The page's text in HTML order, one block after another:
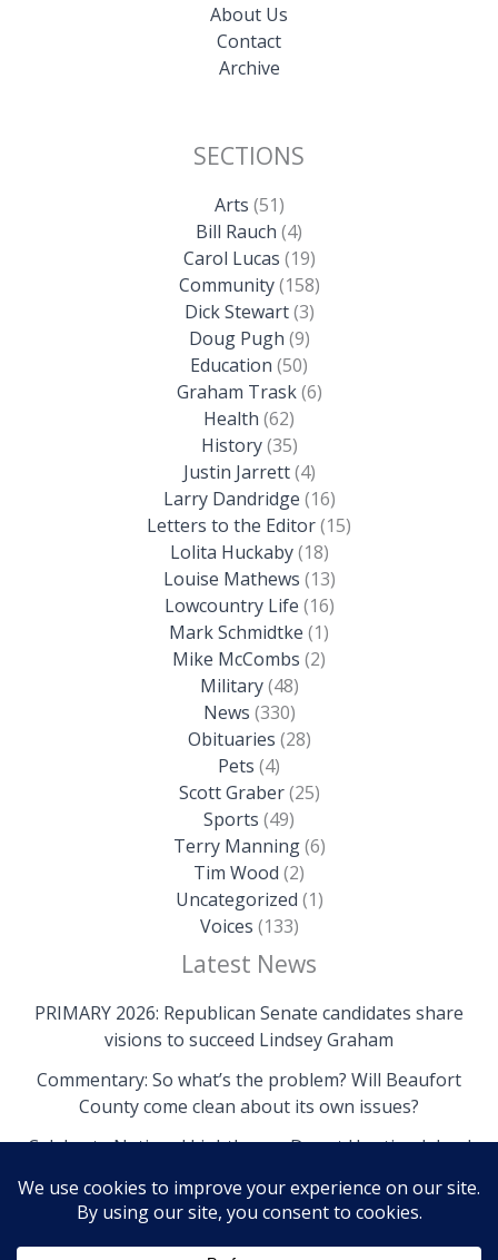
About Us
Contact
Archive
SECTIONS
Arts (51)
Bill Rauch (4)
Carol Lucas (19)
Community(158)
Dick Stewart(3)
Doug Pugh (9)
Education (50)
Graham Trask(6)
Health (62)
History(35)
Justin Jarrett(4)
Larry Dandridge (16)
Letters to the Editor(15)
Lolita Huckaby(18)
Louise Mathews (13)
Lowcountry Life (16)
Mark Schmidtke (1)
Mike McCombs (2)
Military(48)
News (330)
Obituaries (28)
Pets (4)
Scott Graber(25)
Sports (49)
Terry Manning(6)
Tim Wood (2)
Uncategorized (1)
Voices (133)
Latest News
PRIMARY 2026: Republican Senate candidates share
visions to succeed Lindsey Graham
Commentary: So what’s the problem? Will Beaufort
County come clean about its own issues?
Celebrate National Lighthouse Day at Hunting Island